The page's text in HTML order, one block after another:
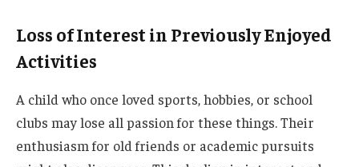
Loss of Interest in Previously Enjoyed
Activities
A child who once loved sports, hobbies, or school
clubs may lose all passion for these things. Their
enthusiasm for old friends or academic pursuits